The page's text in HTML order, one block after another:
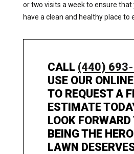
or two visits a week to ensure
have a clean and healthy place to
CALL (440)
USE OUR
TO REQUEST A
ESTIMATE
LOOK FORWARD
BEING THE
LAWN